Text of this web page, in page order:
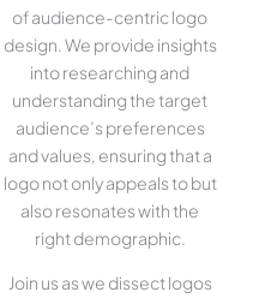
of audience-centric logo
design. We provide insights
into researching and
understanding the target
audience’s preferences
and values, ensuring that a
logo not only appeals to but
also resonates with the
right demographic.
Join us as we dissect logos